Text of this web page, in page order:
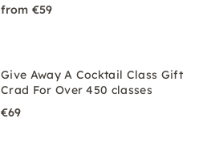
from €59
Give Away A Cocktail Class Gift
Crad For Over 450 classes
€69